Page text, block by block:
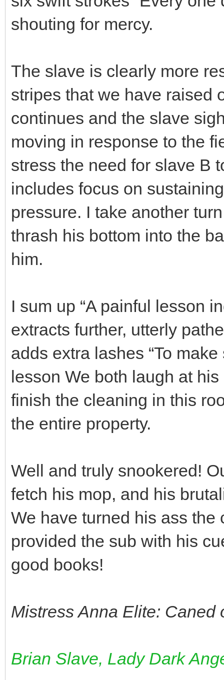
shouting for mercy.
The slave is clearly more
stripes that we have raised
continues and the slave
moving in response to the
stress the need for slave B
includes focus on
pressure. I take another
thrash his bottom into the
him.
I sum up “A painful lesson
extracts further, utterly
adds extra lashes “To
lesson We both laugh at
finish the cleaning in this
the entire property.
Well and truly snookered!
fetch his mop, and his
We have turned his ass
provided the sub with his
good books!
Mistress Anna Elite: Caned
Brian Slave, Lady Dark